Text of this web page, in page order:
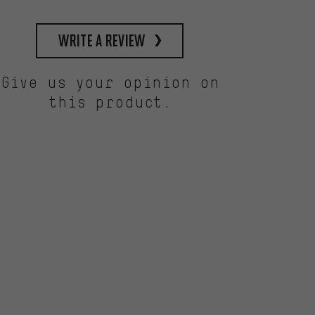
write a review
Give us your opinion on
this product.